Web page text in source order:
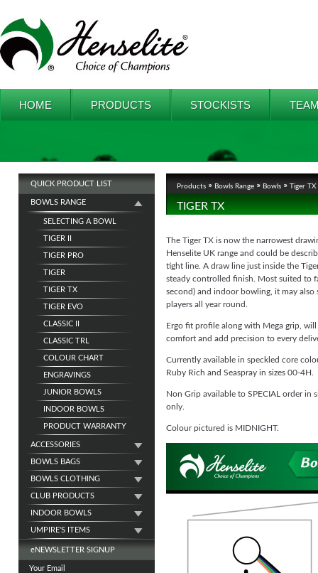
HOME PRODUCTS STOCKISTS
QUICK PRODUCT LIST
BOWLS RANGE
SELECTING A BOWL
TIGER II
TIGER PRO
TIGER
TIGER TX
TIGER EVO
CLASSIC II
CLASSIC TRL
COLOUR CHART
ENGRAVINGS
JUNIOR BOWLS
INDOOR BOWLS
PRODUCT WARRANTY
ACCESSORIES
BOWLS BAGS
BOWLS CLOTHING
CLUB PRODUCTS
INDOOR BOWLS
UMPIRE'S ITEMS
eNEWSLETTER SIGNUP
Your Email
Products Bowls Range Bowls Tiger TX
TIGER TX
The Tiger TX is now the narrowest
Henselite UK range and could be
tight line. A draw line just inside the
steady controlled finish. Most suited to
second) and indoor bowling, it may also
players all year round.
Ergo fit profile along with Mega grip, will
comfort and add precision to every
Currently available in speckled core
Ruby Rich and Seaspray in sizes 00-4H.
Non Grip available to SPECIAL order in
only.
Colour pictured is MIDNIGHT.